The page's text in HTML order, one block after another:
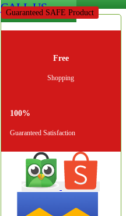
CALL US
Guaranteed SAFE Product
Free
Shopping
100%
Guaranteed Satisfaction